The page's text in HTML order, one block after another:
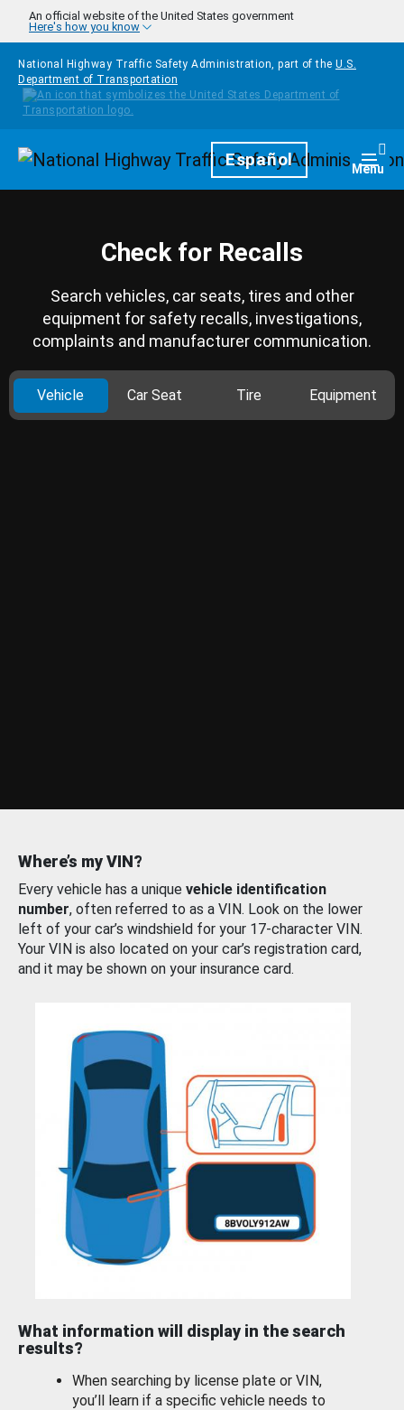
Skip to main content
An official website of the United States government
Here's how you know
National Highway Traffic Safety Administration, part of the U.S.
Department of Transportation
HomepageEspañol Menu
Check for Recalls
Search vehicles, car seats, tires and other
equipment for safety recalls, investigations,
complaints and manufacturer communication.
Vehicle Car Seat Tire Equipment
Where’s my VIN?
Every vehicle has a unique vehicle identification
number, often referred to as a VIN. Look on the lower
left of your car’s windshield for your 17-character VIN.
Your VIN is also located on your car’s registration card,
and it may be shown on your insurance card.
What information will display in the search
results?
When searching by license plate or VIN,
you’ll learn if a specific vehicle needs to